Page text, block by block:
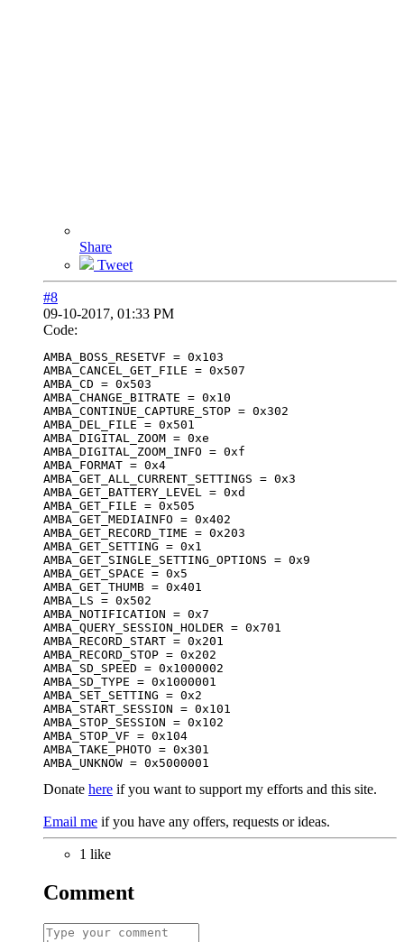
Share
Tweet
#8
09-10-2017, 01:33 PM
Code:
AMBA_BOSS_RESETVF = 0x103
AMBA_CANCEL_GET_FILE = 0x507
AMBA_CD = 0x503
AMBA_CHANGE_BITRATE = 0x10
AMBA_CONTINUE_CAPTURE_STOP = 0x302
AMBA_DEL_FILE = 0x501
AMBA_DIGITAL_ZOOM = 0xe
AMBA_DIGITAL_ZOOM_INFO = 0xf
AMBA_FORMAT = 0x4
AMBA_GET_ALL_CURRENT_SETTINGS = 0x3
AMBA_GET_BATTERY_LEVEL = 0xd
AMBA_GET_FILE = 0x505
AMBA_GET_MEDIAINFO = 0x402
AMBA_GET_RECORD_TIME = 0x203
AMBA_GET_SETTING = 0x1
AMBA_GET_SINGLE_SETTING_OPTIONS = 0x9
AMBA_GET_SPACE = 0x5
AMBA_GET_THUMB = 0x401
AMBA_LS = 0x502
AMBA_NOTIFICATION = 0x7
AMBA_QUERY_SESSION_HOLDER = 0x701
AMBA_RECORD_START = 0x201
AMBA_RECORD_STOP = 0x202
AMBA_SD_SPEED = 0x1000002
AMBA_SD_TYPE = 0x1000001
AMBA_SET_SETTING = 0x2
AMBA_START_SESSION = 0x101
AMBA_STOP_SESSION = 0x102
AMBA_STOP_VF = 0x104
AMBA_TAKE_PHOTO = 0x301
AMBA_UNKNOW = 0x5000001
Donate here if you want to support my efforts and this site.
Email me if you have any offers, requests or ideas.
1 like
Comment